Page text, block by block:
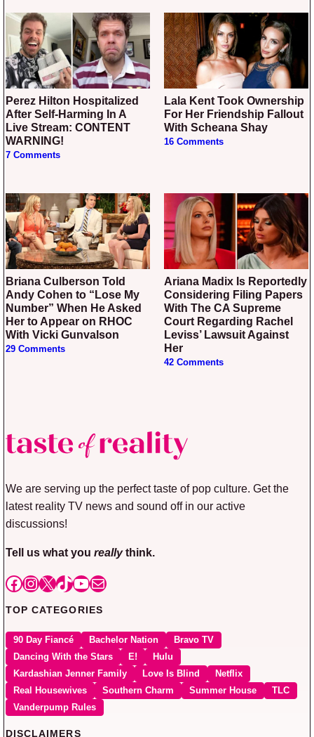
Perez Hilton Hospitalized
After Self-Harming In A
Live Stream: CONTENT
WARNING!
7 Comments
Lala Kent Took Ownership
For Her Friendship Fallout
With Scheana Shay
16 Comments
Briana Culberson Told
Andy Cohen to “Lose My
Number” When He Asked
Her to Appear on RHOC
With Vicki Gunvalson
29 Comments
Ariana Madix Is Reportedly
Considering Filing Papers
With The CA Supreme
Court Regarding Rachel
Leviss’ Lawsuit Against
Her
42 Comments
We are serving up the perfect taste of pop culture. Get the
latest reality TV news and sound off in our active
discussions!
Tell us what you reallythink.
Facebook
Instagram
X TikTok
YouTube
Mail
TOP CATEGORIES
90 Day Fiancé Bachelor Nation
Bravo TV
Dancing With the Stars
E!
Hulu
Kardashian Jenner Family
Love Is Blind
Netflix
Real Housewives
Southern Charm Summer House
TLC
Vanderpump Rules
DISCLAIMERS